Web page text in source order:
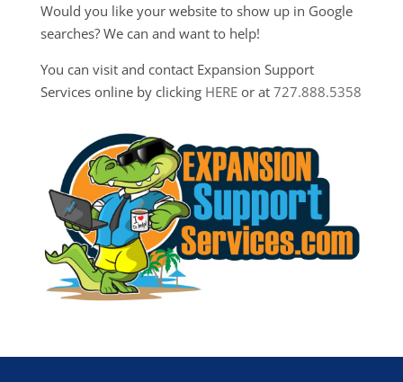
Would you like your website to show up in Google
searches? We can and want to help!
You can visit and contact Expansion Support
Services online by clicking HEREor at 727.888.5358